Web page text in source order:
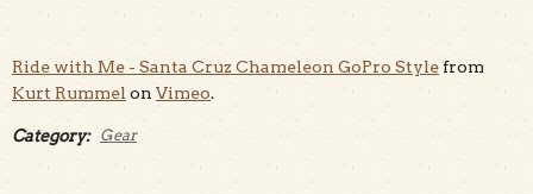
Ride with Me - Santa Cruz Chameleon GoPro Stylefrom
Kurt Rummel on Vimeo.
Category: Gear